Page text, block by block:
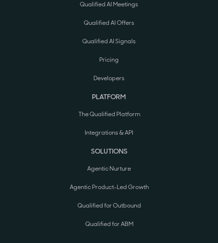
Qualified AI Meetings
Qualified AI Offers
Qualified AI Signals
Pricing
Developers
PLATFORM
The Qualified Platform
Integrations & API
SOLUTIONS
Agentic Nurture
Agentic Product-Led Growth
Qualified for Outbound
Qualified for ABM